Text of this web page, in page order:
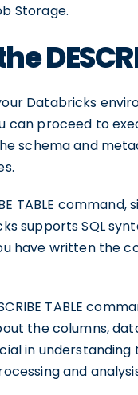
Storage.
Databricks
can proceed to
schema and
TABLE
supports SQL
have written the
TABLE
the columns,
in
and